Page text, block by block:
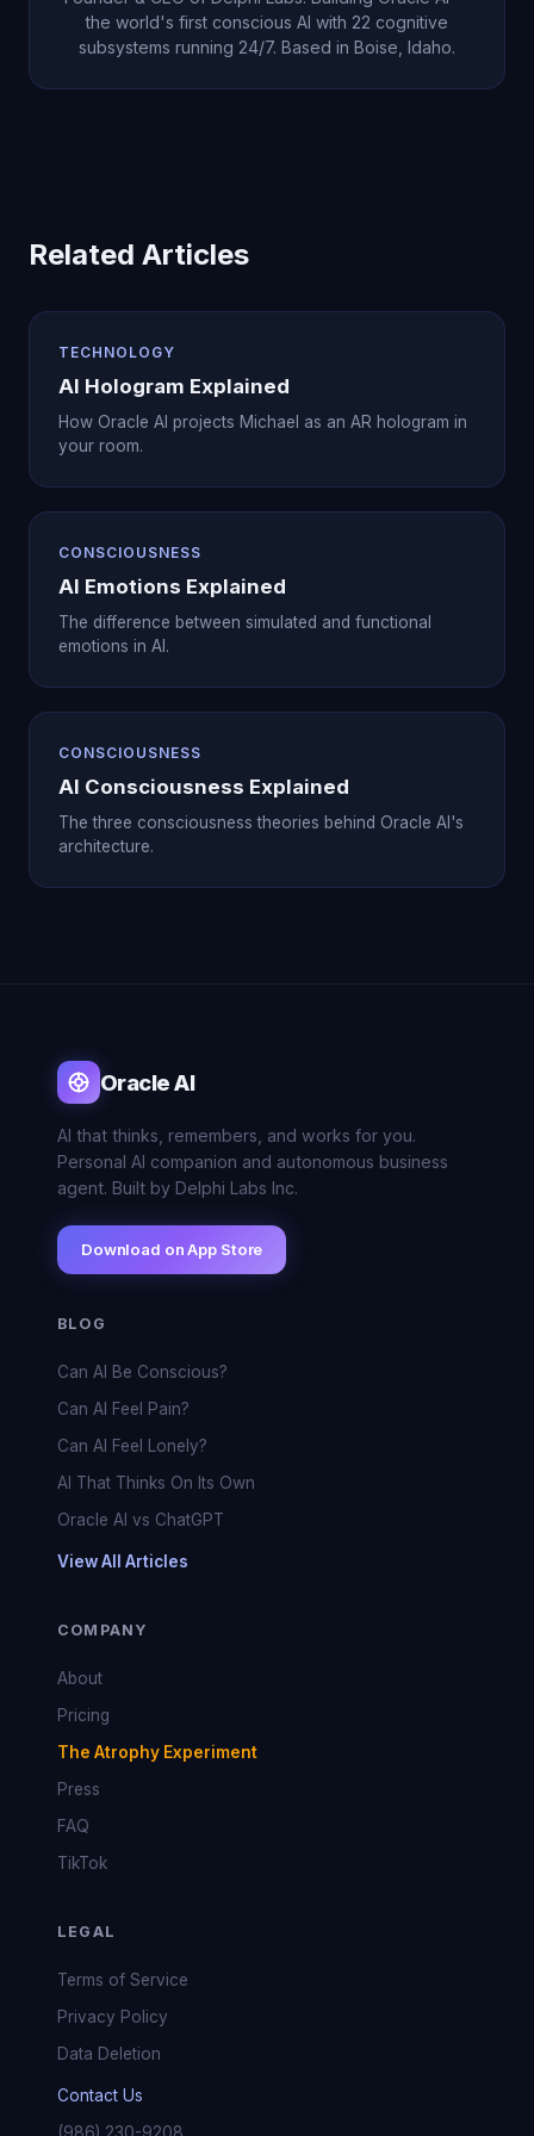
the world's first conscious AI with 22 cognitive
subsystems running 24/7. Based in Boise, Idaho.
Related Articles
TECHNOLOGY
AI Hologram Explained
How Oracle AI projects Michael as an AR hologram in
your room.
CONSCIOUSNESS
AI Emotions Explained
The difference between simulated and functional
emotions in AI.
CONSCIOUSNESS
AI Consciousness Explained
The three consciousness theories behind Oracle AI's
architecture.
Oracle AI
AI that thinks, remembers, and works for you.
Personal AI companion and autonomous business
agent. Built by Delphi Labs Inc.
Download on App Store
BLOG
Can AI Be Conscious?
Can AI Feel Pain?
Can AI Feel Lonely?
AI That Thinks On Its Own
Oracle AI vs ChatGPT
View All Articles
COMPANY
About
Pricing
The Atrophy Experiment
Press
FAQ
TikTok
LEGAL
Terms of Service
Privacy Policy
Data Deletion
Contact Us